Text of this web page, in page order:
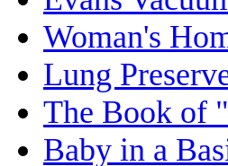
Woman's
Lung
The Book of
Baby in a